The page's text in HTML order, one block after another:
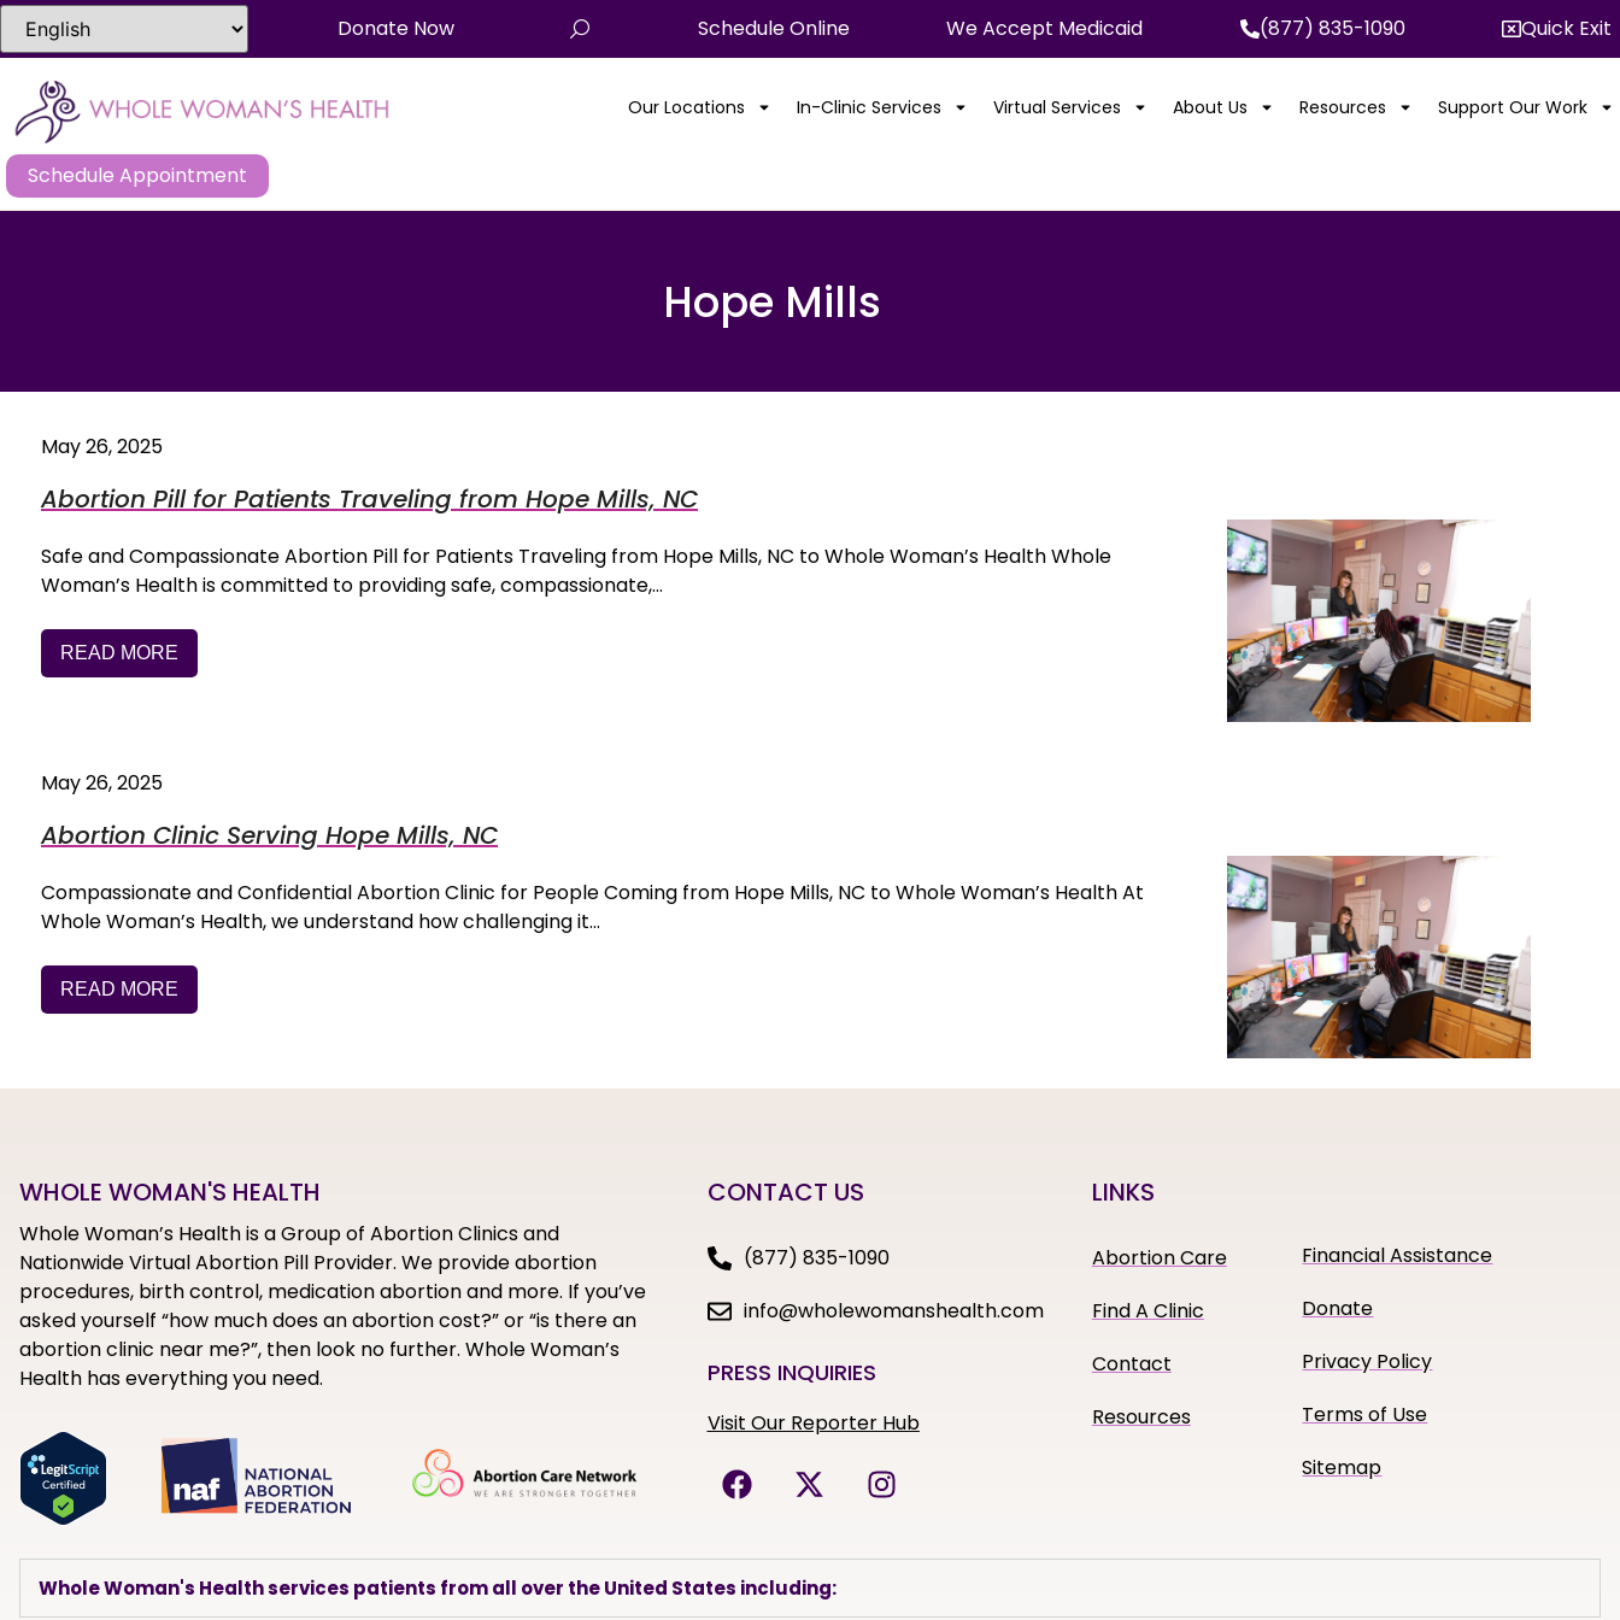
Donate Now Schedule Online We Accept Medicaid (877) 835-1090 Quick Exit
Our Locations In-Clinic Services Virtual Services About Us Resources Support Our Work
Schedule Appointment
Hope Mills
May 26, 2025
Abortion Pill for Patients Traveling from Hope Mills, NC
Safe and Compassionate Abortion Pill for Patients Traveling from Hope Mills, NC to Whole Woman’s Health Whole
Woman’s Health is committed to providing safe, compassionate,…
READ MORE
May 26, 2025
Abortion Clinic Serving Hope Mills, NC
Compassionate and Confidential Abortion Clinic for People Coming from Hope Mills, NC to Whole Woman’s Health At
Whole Woman’s Health, we understand how challenging it…
READ MORE
WHOLE WOMAN'S HEALTH
Whole Woman’s Health is a Group of Abortion Clinics and
Nationwide Virtual Abortion Pill Provider. We provide abortion
procedures, birth control, medication abortion and more. If you’ve
asked yourself “how much does an abortion cost?” or “is there an
abortion clinic near me?”, then look no further. Whole Woman’s
Health has everything you need.
CONTACT US
(877) 835-1090
info@wholewomanshealth.com
PRESS INQUIRIES
Visit Our Reporter Hub
LINKS
Abortion Care
Find A Clinic
Contact
Resources
Financial Assistance
Donate
Privacy Policy
Terms of Use
Sitemap
Whole Woman's Health services patients from all over the United States including: